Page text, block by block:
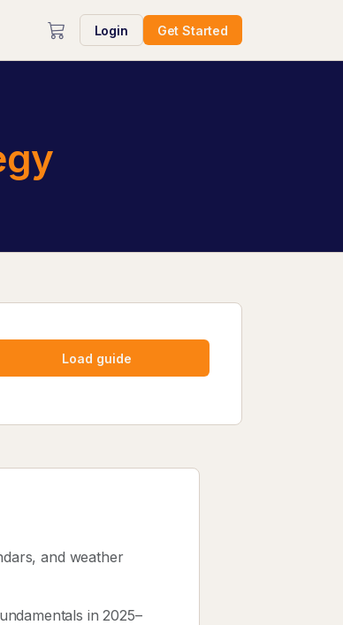
Login Get Started
Load guide
and weather
in 2025–